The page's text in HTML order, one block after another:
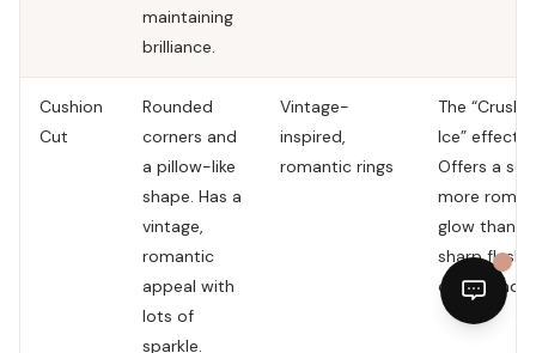
maintaining
brilliance.
Cushion
Cut
Rounded
corners and
a pillow-like
shape. Has a
vintage,
romantic
appeal with
lots of
sparkle.
Vintage-
inspired,
romantic rings
The
Ice” effect.
Offers a
more
glow than
sharp
of a round.